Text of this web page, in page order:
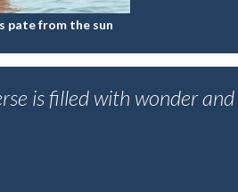
pate from the sun
is filled with wonder